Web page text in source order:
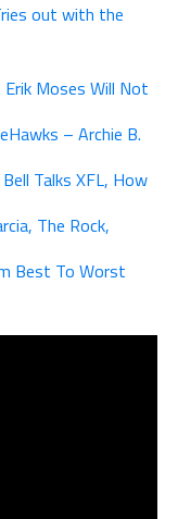
out with the
Moses Will Not
– Archie B.
Talks XFL, How
The Rock,
Best To Worst